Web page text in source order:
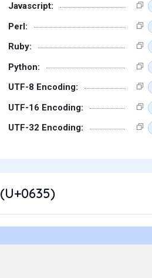
Javascript:
Perl:
Ruby:
Python:
UTF-8 Encoding:
UTF-16 Encoding:
UTF-32 Encoding:
Other Characters Based on - ص (U+0635)